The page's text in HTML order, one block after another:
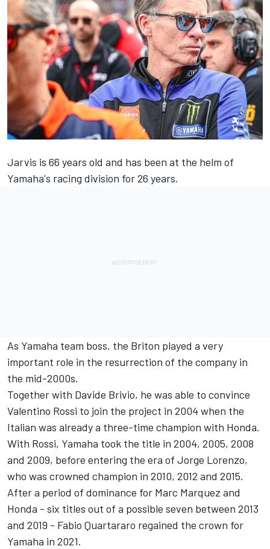
Jarvis is 66 years old and has been at the helm of
Yamaha's racing division for 26 years.
As Yamaha team boss, the Briton played a very
important role in the resurrection of the company in
the mid-2000s.
Together with Davide Brivio, he was able to convince
Valentino Rossi to join the project in 2004 when the
Italian was already a three-time champion with Honda.
With Rossi, Yamaha took the title in 2004, 2005, 2008
and 2009, before entering the era of Jorge Lorenzo,
who was crowned champion in 2010, 2012 and 2015.
After a period of dominance for Marc Marquez and
Honda - six titles out of a possible seven between 2013
and 2019 - Fabio Quartararo regained the crown for
Yamaha in 2021.